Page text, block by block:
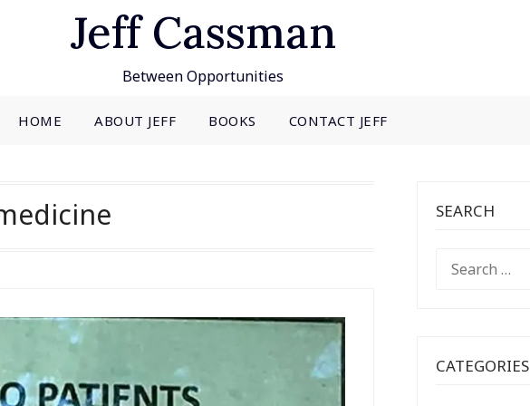
Jeff Cassman
Between Opportunities
HOME ABOUT JEFF BOOKS CONTACT JEFF
SEARCH
FOR:
CATEGORIES